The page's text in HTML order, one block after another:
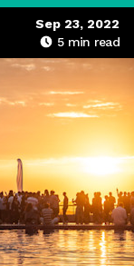
Sep 23, 2022
5min read